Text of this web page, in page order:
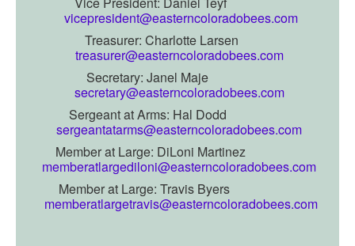
vicepresident@easterncoloradobees.com
Treasurer: Charlotte Larsen
treasurer@easterncoloradobees.com
Secretary: Janel Maje
secretary@easterncoloradobees.com
Sergeant at Arms: Hal Dodd
sergeantatarms@easterncoloradobees.com
Member at Large: DiLoni Martinez
memberatlargediloni@easterncoloradobees.com
Member at Large: Travis Byers
memberatlargetravis@easterncoloradobees.com